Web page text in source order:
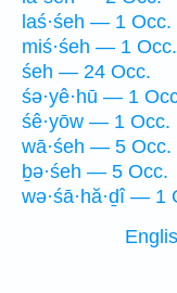
laś·śeh — 1 Occ.
miś·śeh — 1 Occ.
śeh — 24 Occ.
śə·yê·hū — 1
śê·yōw — 1 Occ.
wā·śeh — 5 Occ.
ḇə·śeh — 5 Occ.
wə·śā·hă·ḏî — 1